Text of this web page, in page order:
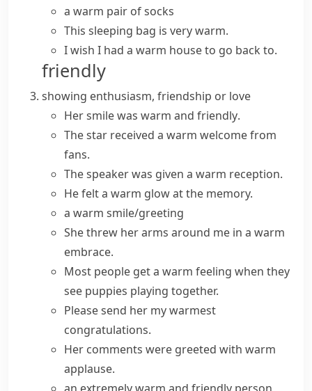
a warm pair of socks
This sleeping bag is very warm.
I wish I had a warm house to go back to.
friendly
showing enthusiasm, friendship or love
Her smile was warm and friendly.
The star received a warm welcomefrom
fans.
The speaker was given a warm reception.
He felt a warm glowat the memory.
a warm smile/greeting
She threw her arms around me in a warm
embrace.
Most people get a warm feeling when they
see puppies playing together.
Please send her my warmest
congratulations.
Her comments were greeted with warm
applause.